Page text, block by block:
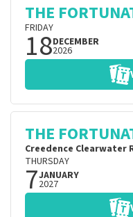
THE
FRIDAY
18DECEMBER
2026
THE
Creedence Clearwater
THURSDAY
7JANUARY
2027